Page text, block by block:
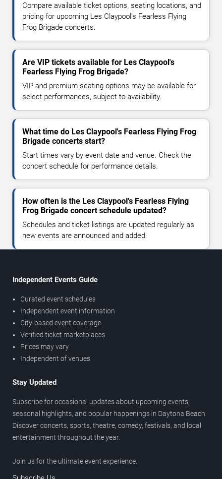
Compare available ticket options, seating locations, and
pricing for upcoming Les Claypool's Fearless Flying
Frog Brigade concerts.
Are VIP tickets available for Les Claypool's
Fearless Flying Frog Brigade?
VIP and premium seating options may be available for
select performances, subject to availability.
What time do Les Claypool's Fearless Flying Frog
Brigade concerts start?
Start times vary by event date and venue. Check the
concert schedule for performance details.
How often is the Les Claypool's Fearless Flying
Frog Brigade concert schedule updated?
Schedules and ticket listings are updated regularly as
new events are announced and added.
Independent Events Guide
Curated event schedules
Independent event information
City-based event coverage
Verified ticket marketplaces
Prices may vary
Independent of venues
Stay Updated
Subscribe for occasional updates about upcoming events,
seasonal highlights, and popular happenings in Daytona Beach.
Discover concerts, sports, theatre, comedy, festivals, and local
entertainment throughout the year.
Join us for the ultimate event experience.